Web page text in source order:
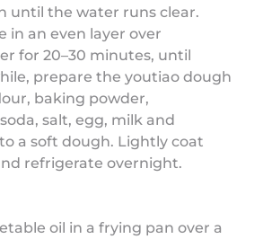
until the water runs clear.
in an even layer over
for 20–30 minutes, until
prepare the youtiao dough
baking powder,
salt, egg, milk and
a soft dough. Lightly coat
refrigerate overnight.
oil in a frying pan over a